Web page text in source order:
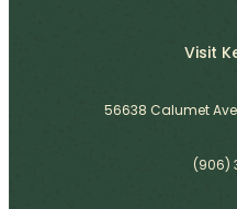
Visit
56638 Calumet
(906)